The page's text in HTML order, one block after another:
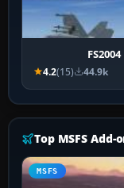
4.2(15) 44.9k
Top MSFS Add-
MSFS